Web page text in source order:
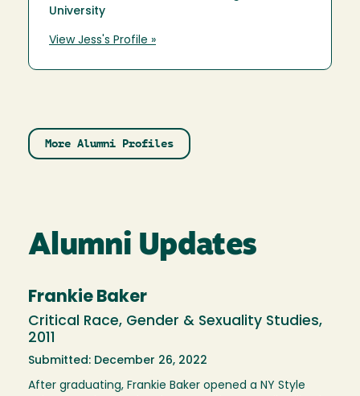
University
View Jess's Profile »
More Alumni Profiles
Alumni Updates
Frankie Baker
Critical Race, Gender & Sexuality Studies,
2011
Submitted: December 26, 2022
After graduating, Frankie Baker opened a NY Style